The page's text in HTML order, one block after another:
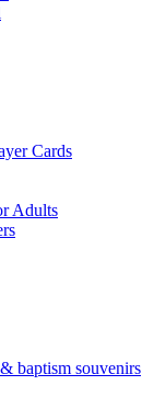
Cards
Adults
baptism souvenirs